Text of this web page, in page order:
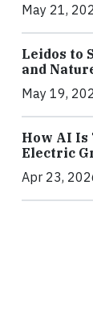
May 21,
Leidos to
and
May 19,
How AI
Electric
Apr 23,